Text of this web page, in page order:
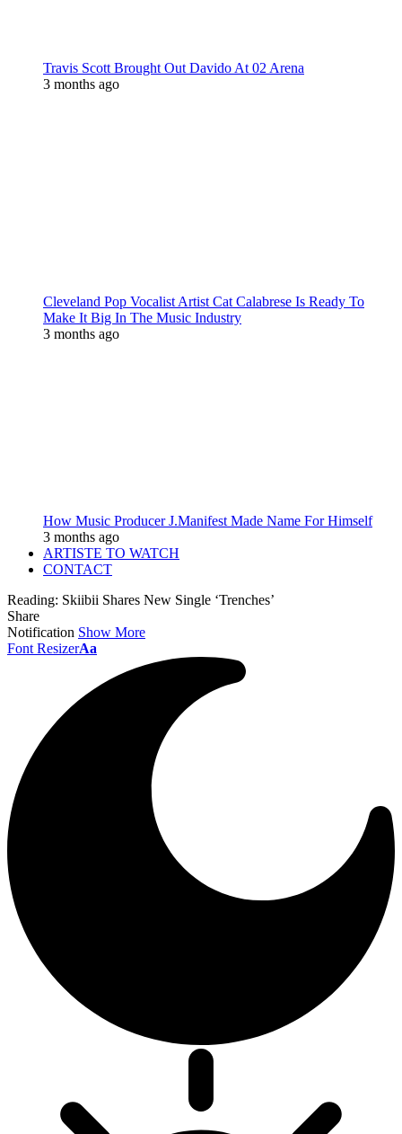
Travis Scott Brought Out Davido At 02 Arena
3 months ago
Cleveland Pop Vocalist Artist Cat Calabrese Is Ready To
Make It Big In The Music Industry
3 months ago
How Music Producer J.Manifest Made Name For Himself
3 months ago
ARTISTE TO WATCH
CONTACT
Reading: Skiibii Shares New Single ‘Trenches’
Share
Notification Show More
Font ResizerAa